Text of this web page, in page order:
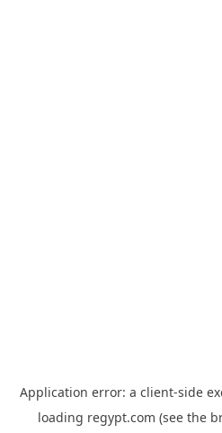
Application error: a client-side
loading regypt.com (see the